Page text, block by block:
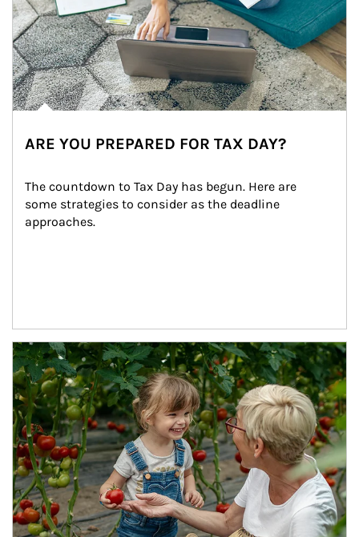
ARE YOU PREPARED FOR TAX DAY?
The countdown to Tax Day has begun. Here are
some strategies to consider as the deadline
approaches.
Article Image